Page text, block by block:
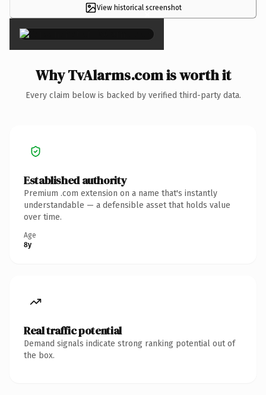
View historical screenshot
×
Why TvAlarms.com is worth it
Every claim below is backed by verified third-party data.
Established authority
Premium .com extension on a name that's instantly
understandable — a defensible asset that holds value
over time.
Age
8y
Real traffic potential
Demand signals indicate strong ranking potential out of
the box.